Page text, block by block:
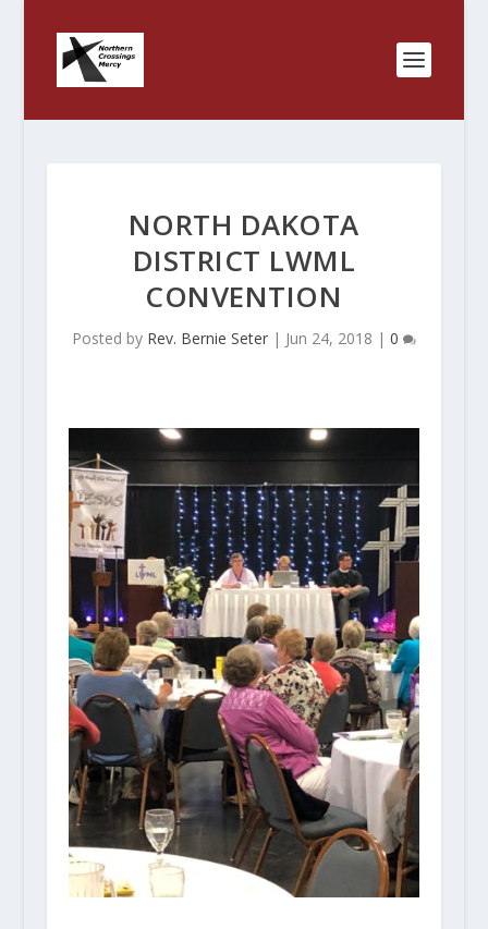
NORTH DAKOTA
DISTRICT LWML
CONVENTION
Posted by Rev. Bernie Seter| Jun 24, 2018 | 0